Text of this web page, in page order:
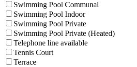
Swimming Pool Communal
Swimming Pool Indoor
Swimming Pool Private
Swimming Pool Private (Heated)
Telephone line available
Tennis Court
Terrace